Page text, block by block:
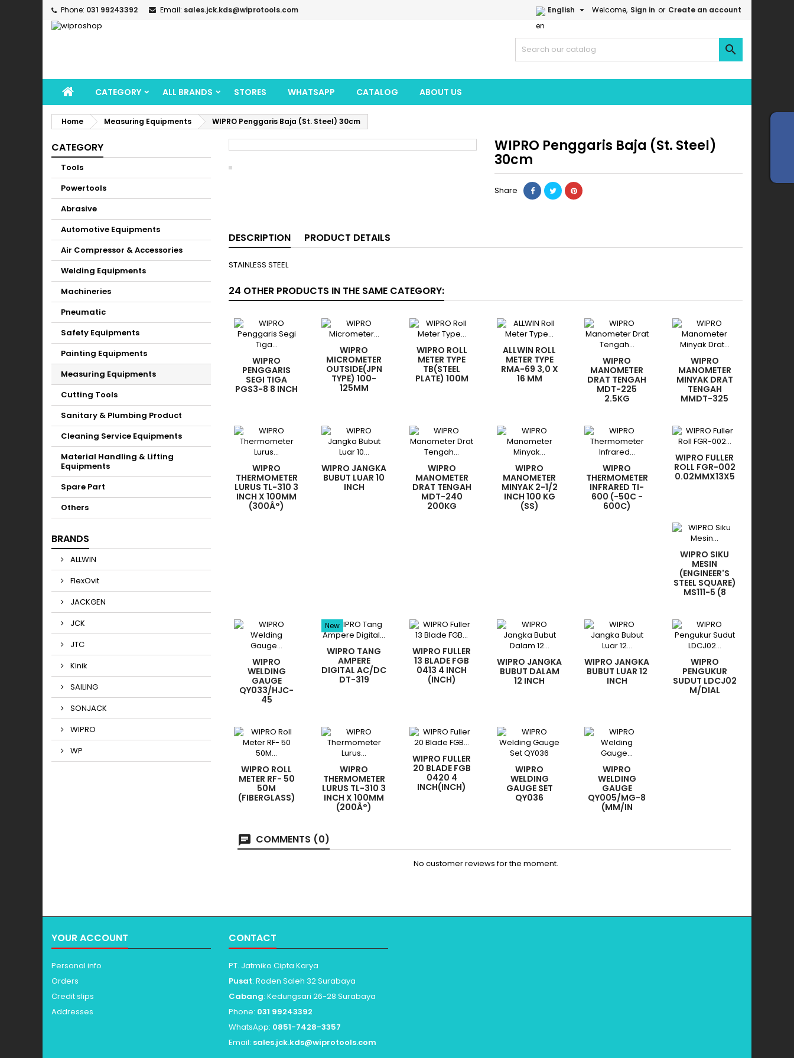
Phone: 031 99243392 Email: sales.jck.kds@wiprotools.com Welcome, Sign in or Create an account
English 

CATEGORY ALL BRANDS STORES WHATSAPP CATALOG ABOUT US
Home Measuring Equipments WIPRO Penggaris Baja (St. Steel) 30cm
CATEGORY
Tools
Powertools
Abrasive
Automotive Equipments
Air Compressor & Accessories
Welding Equipments
Machineries
Pneumatic
Safety Equipments
Painting Equipments
Measuring Equipments
Cutting Tools
Sanitary & Plumbing Product
Cleaning Service Equipments
Material Handling & Lifting
Equipments
Spare Part
Others
BRANDS
ALLWIN
FlexOvit
JACKGEN
JCK
JTC
Kinik
SAILING
SONJACK
WIPRO
WP
WIPRO Penggaris Baja (St. Steel)
30cm
Share
DESCRIPTION PRODUCT DETAILS
STAINLESS STEEL
24 OTHER PRODUCTS IN THE SAME CATEGORY:
WIPRO
PENGGARIS
SEGI TIGA
PGS3-8 8 INCH
WIPRO
MICROMETER
OUTSIDE(JPN
TYPE) 100-
125MM
WIPRO ROLL
METER TYPE
TB(STEEL
PLATE) 100M
ALLWIN ROLL
METER TYPE
RMA-69 3,0 X
16 MM
WIPRO
MANOMETER
DRAT TENGAH
MDT-225
2.5KG
WIPRO
MANOMETER
MINYAK DRAT
TENGAH
MMDT-325
WIPRO
THERMOMETER
LURUS TL-310 3
INCH X 100MM
(300Â°)
WIPRO JANGKA
BUBUT LUAR 10
INCH
WIPRO
MANOMETER
DRAT TENGAH
MDT-240
200KG
WIPRO
MANOMETER
MINYAK 2-1/2
INCH 100 KG
(SS)
WIPRO
THERMOMETER
INFRARED TI-
600 (-50C -
600C)
WIPRO FULLER
ROLL FGR-002
0.02MMX13X5
WIPRO SIKU
MESIN
(ENGINEER'S
STEEL SQUARE)
MS111-5 (8
WIPRO
WELDING
GAUGE
QY033/HJC-
45
New
WIPRO TANG
AMPERE
DIGITAL AC/DC
DT-319
WIPRO FULLER
13 BLADE FGB
0413 4 INCH
(INCH)
WIPRO JANGKA
BUBUT DALAM
12 INCH
WIPRO JANGKA
BUBUT LUAR 12
INCH
WIPRO
PENGUKUR
SUDUT LDCJ02
M/DIAL
WIPRO ROLL
METER RF- 50
50M
(FIBERGLASS)
WIPRO
THERMOMETER
LURUS TL-310 3
INCH X 100MM
(200Â°)
WIPRO FULLER
20 BLADE FGB
0420 4
INCH(INCH)
WIPRO
WELDING
GAUGE SET
QY036
WIPRO
WELDING
GAUGE
QY005/MG-8
(MM/IN
COMMENTS (0)
No customer reviews for the moment.
YOUR ACCOUNT
Personal info
Orders
Credit slips
Addresses
CONTACT
PT. Jatmiko Cipta Karya
Pusat: Raden Saleh 32 Surabaya
Cabang: Kedungsari 26-28 Surabaya
Phone: 031 99243392
WhatsApp: 0851-7428-3357
Email: sales.jck.kds@wiprotools.com